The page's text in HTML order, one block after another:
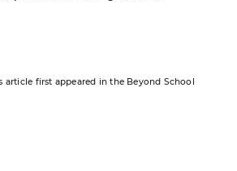
article first appeared in the Beyond School